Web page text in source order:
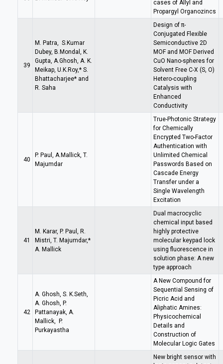
cases of Allyl and
Propargyl Organozincs
39
M. Patra, S.Kumar
Dubey, B.Mondal, K.
Gupta, A.Ghosh, A. K.
Meikap, U.K.Roy,* S.
Bhattacharjee* and
R. Saha
Design of π-
Conjugated Flexible
Semiconductive 2D
MOF and MOF Derived
CuO Nano-spheres for
Solvent Free C-X (S, O)
Hetero-coupling
Catalysis with
Enhanced
Conductivity
40
P. Paul, A.Mallick, T.
Majumdar
True-Photonic Strategy
for Chemically
Encrypted Two-Factor
Authentication with
Unlimited Chemical
Passwords Based on
Cascade Energy
Transfer under a
Single Wavelength
Excitation
41
M. Karar, P. Paul, R.
Mistri, T. Majumdar,*
A. Mallick
Dual macrocyclic
chemical input based
highly protective
molecular keypad lock
using fluorescence in
solution phase: A new
type approach
42
A. Ghosh, S. K.Seth,
A. Ghosh, P.
Pattanayak, A.
Mallick, P.
Purkayastha
A New Compound for
Sequential Sensing of
Picric Acid and
Aliphatic Amines:
Physicochemical
Details and
Construction of
Molecular Logic Gates
New bright sensor with